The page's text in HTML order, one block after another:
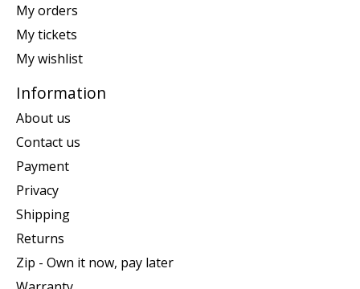
My orders
My tickets
My wishlist
Information
About us
Contact us
Payment
Privacy
Shipping
Returns
Zip - Own it now, pay later